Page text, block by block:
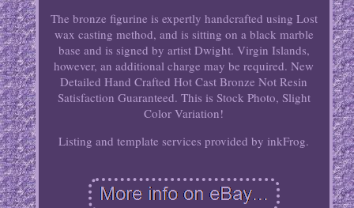
The bronze figurine is expertly handcrafted using Lost
wax casting method, and is sitting on a black marble
base and is signed by artist Dwight. Virgin Islands,
however, an additional charge may be required. New
Detailed Hand Crafted Hot Cast Bronze Not Resin
Satisfaction Guaranteed. This is Stock Photo, Slight
Color Variation!
Listing and template services provided by inkFrog.